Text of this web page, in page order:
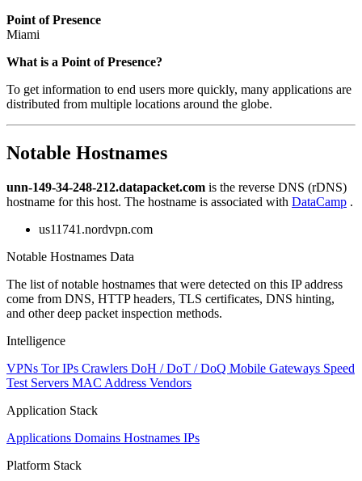
Point of Presence
Miami
What is a Point of Presence?
To get information to end users more quickly, many applications are
distributed from multiple locations around the globe.
Notable Hostnames
unn-149-34-248-212.datapacket.com is the reverse DNS (rDNS)
hostname for this host. The hostname is associated with DataCamp .
us11741.nordvpn.com
Notable Hostnames Data
The list of notable hostnames that were detected on this IP address
come from DNS, HTTP headers, TLS certificates, DNS hinting,
and other deep packet inspection methods.
Intelligence
VPNs Tor IPs Crawlers DoH / DoT / DoQ Mobile Gateways Speed
Test Servers MAC Address Vendors
Application Stack
Applications Domains Hostnames IPs
Platform Stack